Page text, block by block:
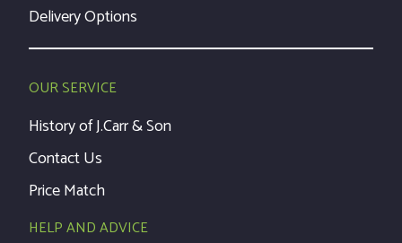
Delivery Options
OUR SERVICE
History of J.Carr & Son
Contact Us
Price Match
HELP AND ADVICE